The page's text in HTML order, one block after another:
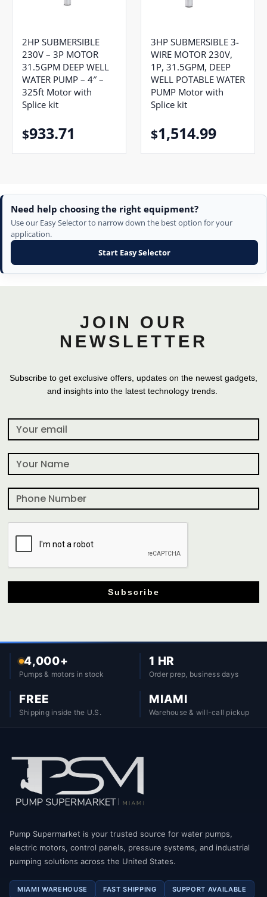
2HP SUBMERSIBLE
230V – 3P MOTOR
31.5GPM DEEP WELL
WATER PUMP – 4″ –
325ft Motor with
Splice kit
$933.71
3HP SUBMERSIBLE 3-
WIRE MOTOR 230V,
1P, 31.5GPM, DEEP
WELL POTABLE WATER
PUMP Motor with
Splice kit
$1,514.99
Need help choosing the right equipment?
Use our Easy Selector to narrow down the best option for your
application.
Start Easy Selector
JOIN OUR
NEWSLETTER
Subscribe to get exclusive offers, updates on the newest gadgets,
and insights into the latest technology trends.
Subscribe
4,000+
Pumps & motors in stock
1 HR
Order prep, business days
FREE
Shipping inside the U.S.
MIAMI
Warehouse & will-call pickup
Pump Supermarket is your trusted source for water pumps,
electric motors, control panels, pressure systems, and industrial
pumping solutions across the United States.
MIAMI WAREHOUSE FAST SHIPPING SUPPORT AVAILABLE